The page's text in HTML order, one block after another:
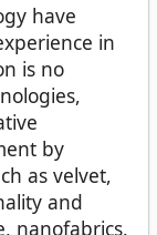
have
in
is no
by
as velvet,
and
nanofabrics.